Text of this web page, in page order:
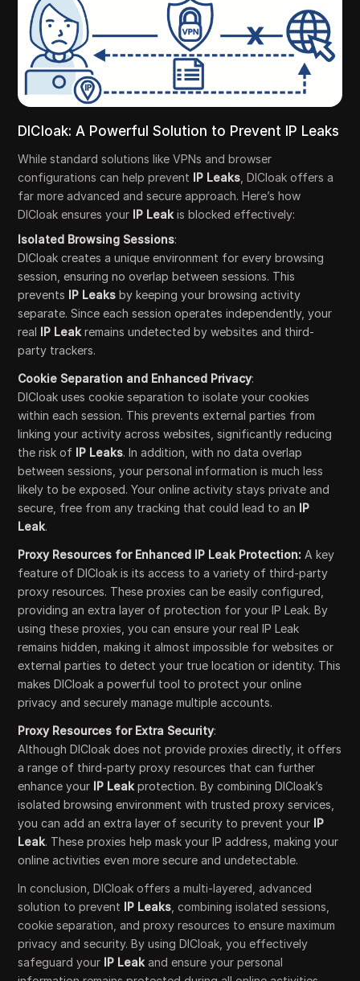
DICloak: A Powerful Solution to Prevent IP Leaks
While standard solutions like VPNs and browser
configurations can help prevent IP Leaks , DICloak offers a
far more advanced and secure approach. Here’s how
DICloak ensures your IP Leak is blocked effectively:
Isolated Browsing Sessions:
DICloak creates a unique environment for every browsing
session, ensuring no overlap between sessions. This
prevents IP Leaks by keeping your browsing activity
separate. Since each session operates independently, your
real IP Leak remains undetected by websites and third-
party trackers.
Cookie Separation and Enhanced Privacy:
DICloak uses cookie separation to isolate your cookies
within each session. This prevents external parties from
linking your activity across websites, significantly reducing
the risk of IP Leaks. In addition, with no data overlap
between sessions, your personal information is much less
likely to be exposed. Your online activity stays private and
secure, free from any tracking that could lead to an IP
Leak.
Proxy Resources for Enhanced IP Leak Protection: A key
feature of DICloak is its access to a variety of third-party
proxy resources. These proxies can be easily configured,
providing an extra layer of protection for your IP Leak. By
using these proxies, you can ensure your real IP Leak
remains hidden, making it almost impossible for websites or
external parties to detect your true location or identity. This
makes DICloak a powerful tool to protect your online
privacy and securely manage multiple accounts.
Proxy Resources for Extra Security:
Although DICloak does not provide proxies directly, it offers
a range of third-party proxy resources that can further
enhance your IP Leak protection. By combining DICloak’s
isolated browsing environment with trusted proxy services,
you can add an extra layer of security to prevent your IP
Leak. These proxies help mask your IP address, making your
online activities even more secure and undetectable.
In conclusion, DICloak offers a multi-layered, advanced
solution to prevent IP Leaks , combining isolated sessions,
cookie separation, and proxy resources to ensure maximum
privacy and security. By using DICloak, you effectively
safeguard your IP Leak and ensure your personal